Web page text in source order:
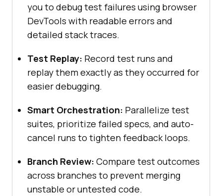
you to debug test failures using browser
DevTools with readable errors and
detailed stack traces.
Test Replay: Record test runs and
replay them exactly as they occurred for
easier debugging.
Smart Orchestration: Parallelize test
suites, prioritize failed specs, and auto-
cancel runs to tighten feedback loops.
Branch Review: Compare test outcomes
across branches to prevent merging
unstable or untested code.